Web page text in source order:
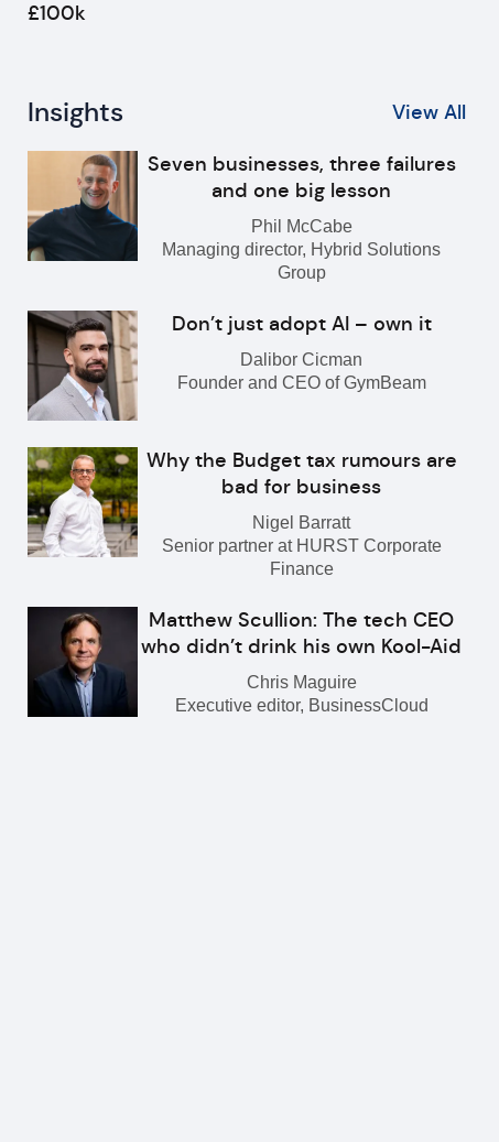
£100k
Insights View All
Seven businesses, three failures
and one big lesson
Phil McCabe
Managing director, Hybrid Solutions
Group
Don’t just adopt AI – own it
Dalibor Cicman
Founder and CEO of GymBeam
Why the Budget tax rumours are
bad for business
Nigel Barratt
Senior partner at HURST Corporate
Finance
Matthew Scullion: The tech CEO
who didn’t drink his own Kool-Aid
Chris Maguire
Executive editor, BusinessCloud